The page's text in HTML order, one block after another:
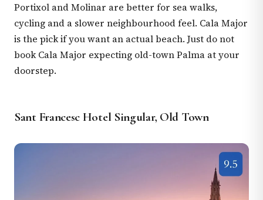
Portixol and Molinar are better for sea walks,
cycling and a slower neighbourhood feel. Cala Major
is the pick if you want an actual beach. Just do not
book Cala Major expecting old-town Palma at your
doorstep.
Sant Francesc Hotel Singular, Old Town